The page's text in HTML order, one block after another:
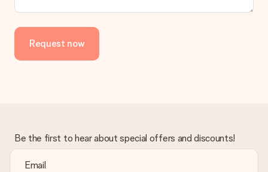
Request now
Be the first to hear about special offers and discounts!